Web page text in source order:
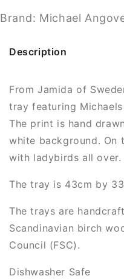
Brand: Michael
Description
From Jamida of
tray featuring
The print is hand
white background. On
with ladybirds all over.
The tray is 43cm by
The trays are
Scandinavian birch
Council (FSC).
Dishwasher Safe